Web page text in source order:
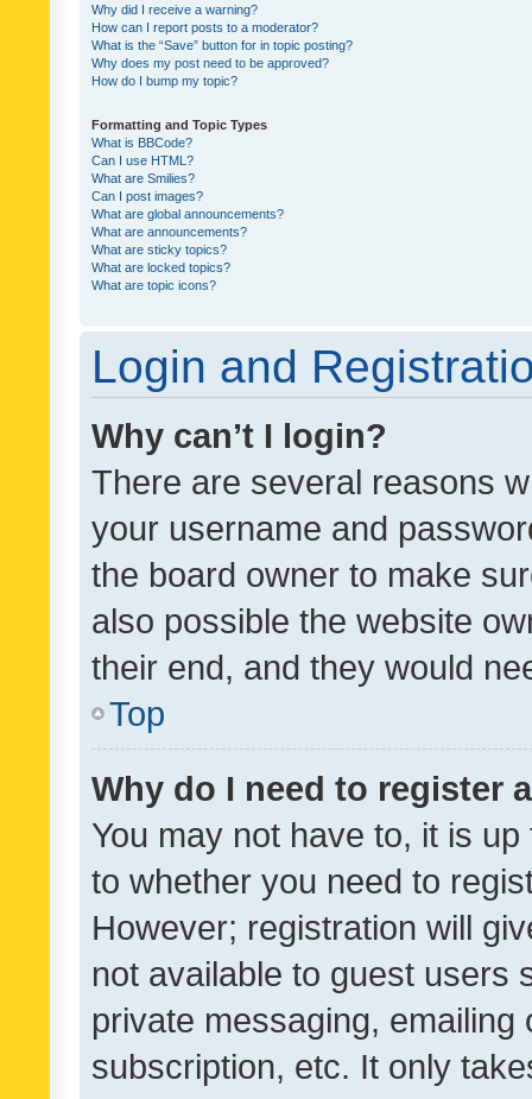
Why did I receive a warning?
How can I report posts to a moderator?
What is the “Save” button for in topic posting?
Why does my post need to be approved?
How do I bump my topic?
Formatting and Topic Types
What is BBCode?
Can I use HTML?
What are Smilies?
Can I post images?
What are global announcements?
What are announcements?
What are sticky topics?
What are locked topics?
What are topic icons?
Login and
Why can’t I login?
There are several reasons
your username and
the board owner to make
also possible the website
their end, and they would
Top
Why do I need to register
You may not have to, it is
to whether you need to
However; registration will
not available to guest users
private messaging,
subscription, etc. It only